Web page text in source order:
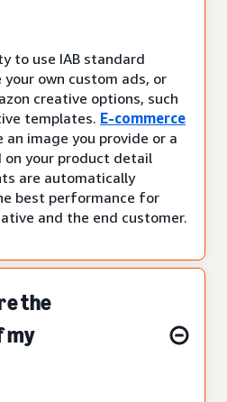
to use IAB standard
own custom ads, or
creative options, such
templates. E-commerce
an image you provide or a
your product detail
are automatically
best performance for
and the end customer.
the
my